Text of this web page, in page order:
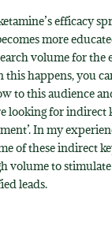
efficacy
more
volume for the
this happens, you
to this audience
looking for indirect
In my
of these indirect
volume to
leads.